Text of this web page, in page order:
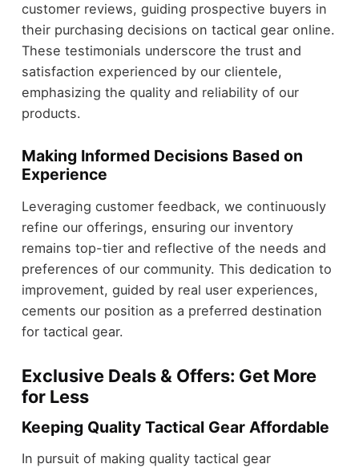
customer reviews, guiding prospective buyers in
their purchasing decisions on tactical gear online.
These testimonials underscore the trust and
satisfaction experienced by our clientele,
emphasizing the quality and reliability of our
products.
Making Informed Decisions Based on
Experience
Leveraging customer feedback, we continuously
refine our offerings, ensuring our inventory
remains top-tier and reflective of the needs and
preferences of our community. This dedication to
improvement, guided by real user experiences,
cements our position as a preferred destination
for tactical gear.
Exclusive Deals & Offers: Get More
for Less
Keeping Quality Tactical Gear Affordable
In pursuit of making quality tactical gear